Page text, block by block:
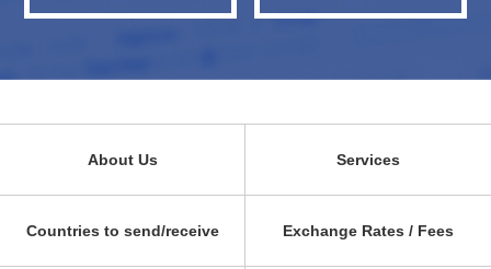
About Us Services
Countries to send/receive Exchange Rates / Fees